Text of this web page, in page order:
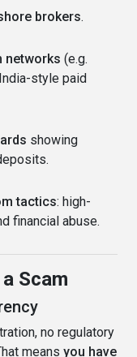
brokers.
networks (e.g.
style paid
showing
tactics: high-
financial abuse.
Scam
no regulatory
means you have